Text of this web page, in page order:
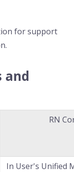
for support
and
RN
In User's Unified